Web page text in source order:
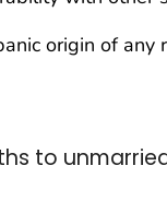
origin of any
to